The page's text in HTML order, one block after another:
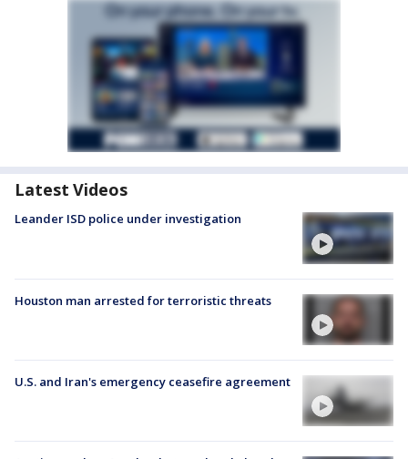
Latest Videos
Leander ISD police under investigation
Houston man arrested for terroristic threats
U.S. and Iran's emergency ceasefire agreement